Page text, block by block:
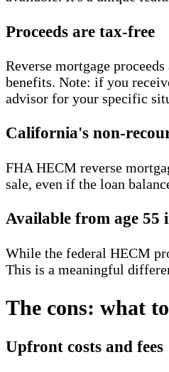
Proceeds are tax-free
Reverse mortgage
benefits. Note: if you
advisor for your specific
California's non-
FHA HECM reverse
sale, even if the loan
Available from age 55
While the federal HECM
This is a meaningful
The cons: what
Upfront costs and fees